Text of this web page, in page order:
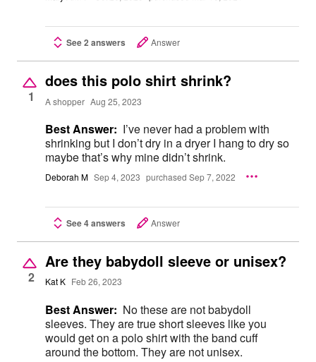
See 2 answers Answer
1
does this polo shirt shrink?
A shopper Aug 25, 2023
Best Answer: I’ve never had a problem with
shrinking but I don’t dry in a dryer I hang to dry so
maybe that’s why mine didn’t shrink.
Deborah M Sep 4, 2023 purchased Sep 7, 2022
See 4 answers Answer
2
Are they babydoll sleeve or unisex?
Kat K Feb 26, 2023
Best Answer: No these are not babydoll
sleeves. They are true short sleeves like you
would get on a polo shirt with the band cuff
around the bottom. They are not unisex.